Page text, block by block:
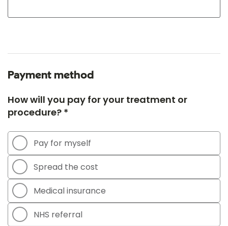
Payment method
How will you pay for your treatment or
procedure? *
Pay for myself
Spread the cost
Medical insurance
NHS referral